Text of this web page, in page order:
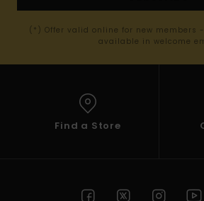
(*) Offer valid online for new members
available in welcome
Find a Store